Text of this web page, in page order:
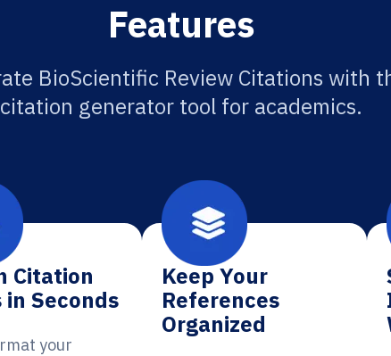
Features
BioScientific Review Citations with
citation generator tool for academics.
Citation
Seconds
your
Keep Your
References
Organized